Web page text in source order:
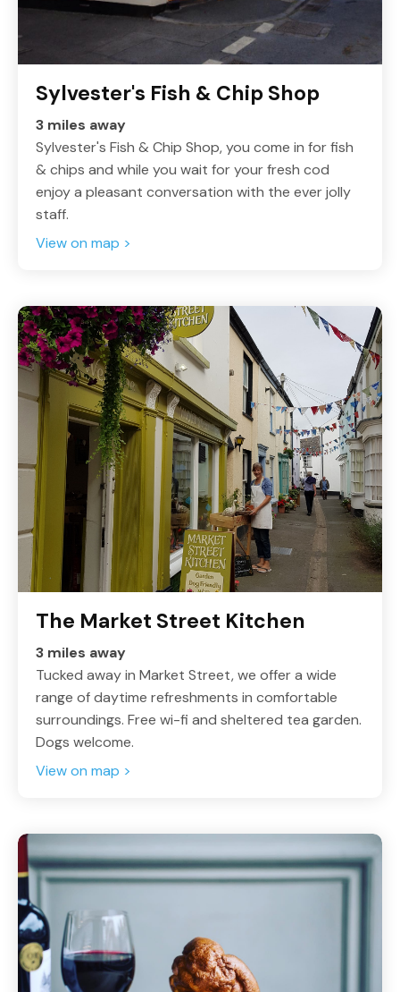
Sylvester's Fish & Chip Shop
3 miles away
Sylvester's Fish & Chip Shop, you come in for fish
& chips and while you wait for your fresh cod
enjoy a pleasant conversation with the ever jolly
staff.
View on map >
The Market Street Kitchen
3 miles away
Tucked away in Market Street, we offer a wide
range of daytime refreshments in comfortable
surroundings. Free wi-fi and sheltered tea garden.
Dogs welcome.
View on map >